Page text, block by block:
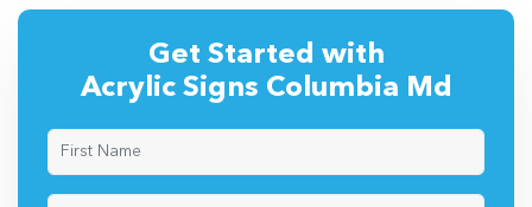
Get Started with
Acrylic Signs Columbia Md